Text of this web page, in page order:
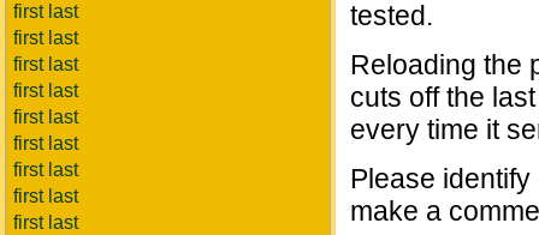
first last
first last
first last
first last
first last
first last
first last
first last
first last
tested.
Reloading the
cuts off the
every time it
Please
make a